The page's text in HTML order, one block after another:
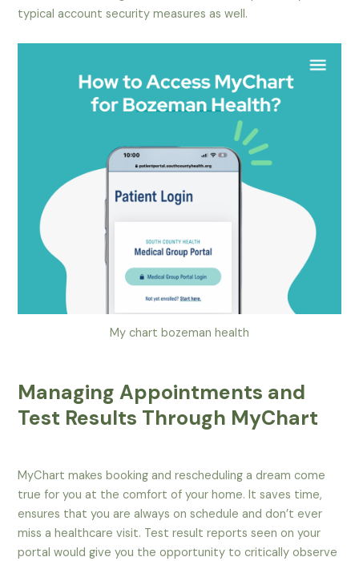
typical account security measures as well.
My chart bozeman health
Managing Appointments and
Test Results Through MyChart
MyChart makes booking and rescheduling a dream come
true for you at the comfort of your home. It saves time,
ensures that you are always on schedule and don’t ever
miss a healthcare visit. Test result reports seen on your
portal would give you the opportunity to critically observe